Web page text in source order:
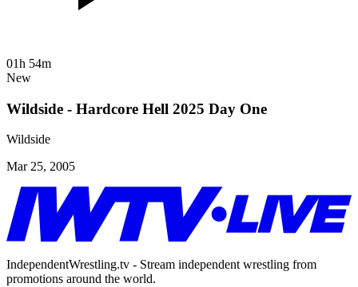
01h 54m
New
Wildside - Hardcore Hell 2025 Day One
Wildside
Mar 25, 2005
IndependentWrestling.tv - Stream independent wrestling from
promotions around the world.